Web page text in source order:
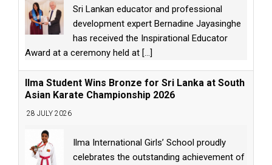
Sri Lankan educator and professional
development expert Bernadine Jayasinghe
has received the Inspirational Educator
Award at a ceremony held at [...]
Ilma Student Wins Bronze for Sri Lanka at South
Asian Karate Championship 2026
28 JULY 2026
Ilma International Girls’ School proudly
celebrates the outstanding achievement of